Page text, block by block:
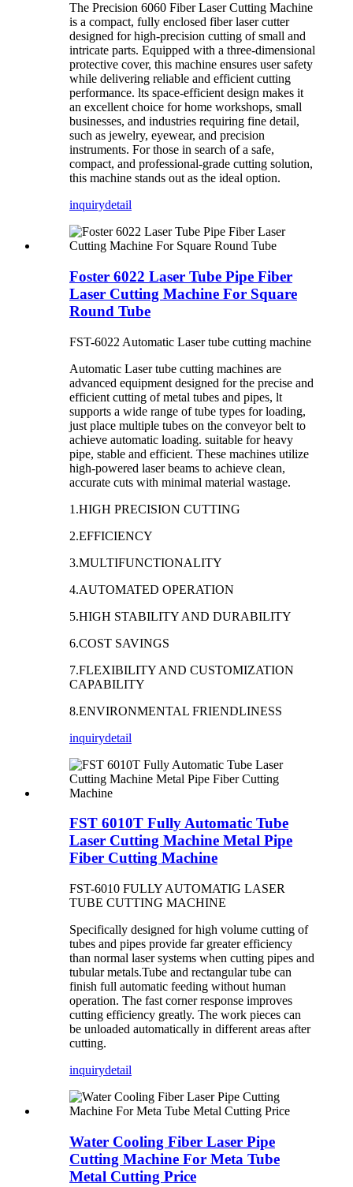
The Precision 6060 Fiber Laser Cutting Machine
is a compact, fully enclosed fiber laser cutter
designed for high-precision cutting of small and
intricate parts. Equipped with a three-dimensional
protective cover, this machine ensures user safety
while delivering reliable and efficient cutting
performance. lts space-efficient design makes it
an excellent choice for home workshops, small
businesses, and industries requiring fine detail,
such as jewelry, eyewear, and precision
instruments. For those in search of a safe,
compact, and professional-grade cutting solution,
this machine stands out as the ideal option.
inquirydetail
Foster 6022 Laser Tube Pipe Fiber
Laser Cutting Machine For Square
Round Tube
FST-6022 Automatic Laser tube cutting machine
Automatic Laser tube cutting machines are
advanced equipment designed for the precise and
efficient cutting of metal tubes and pipes, lt
supports a wide range of tube types for loading,
just place multiple tubes on the conveyor belt to
achieve automatic loading. suitable for heavy
pipe, stable and efficient. These machines utilize
high-powered laser beams to achieve clean,
accurate cuts with minimal material wastage.
1.HIGH PRECISION CUTTING
2.EFFICIENCY
3.MULTIFUNCTIONALITY
4.AUTOMATED OPERATION
5.HIGH STABILITY AND DURABILITY
6.COST SAVINGS
7.FLEXIBILITY AND CUSTOMIZATION
CAPABILITY
8.ENVIRONMENTAL FRIENDLINESS
inquirydetail
FST 6010T Fully Automatic Tube
Laser Cutting Machine Metal Pipe
Fiber Cutting Machine
FST-6010 FULLY AUTOMATIG LASER
TUBE CUTTING MACHINE
Specifically designed for high volume cutting of
tubes and pipes provide far greater efficiency
than normal laser systems when cutting pipes and
tubular metals.Tube and rectangular tube can
finish full automatic feeding without human
operation. The fast corner response improves
cutting efficiency greatly. The work pieces can
be unloaded automatically in different areas after
cutting.
inquirydetail
Water Cooling Fiber Laser Pipe
Cutting Machine For Meta Tube
Metal Cutting Price